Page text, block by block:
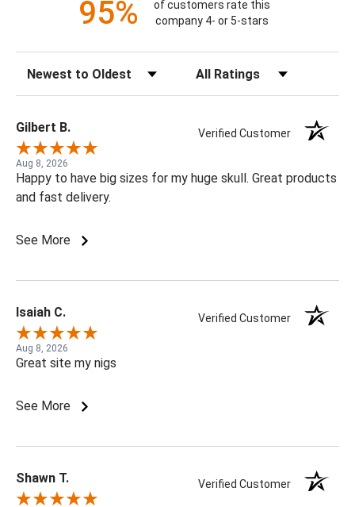
95%
of customers rate this
company 4- or 5-stars
Gilbert B. Verified Customer
Aug 8, 2026
Happy to have big sizes for my huge skull. Great products
and fast delivery.
See More
Isaiah C. Verified Customer
Aug 8, 2026
Great site my nigs
See More
Shawn T. Verified Customer